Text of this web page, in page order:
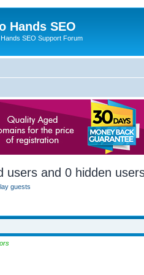
Hands SEO
SEO Support Forum
users and 0 hidden
guests